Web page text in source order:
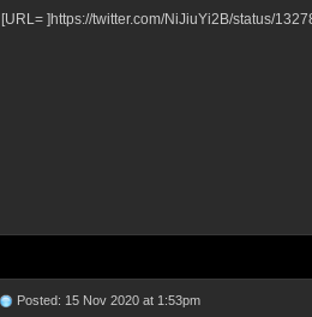
[URL= ]https://twitter.com/NiJiuYi2B/status/
Posted: 15 Nov 2020 at 1:53pm